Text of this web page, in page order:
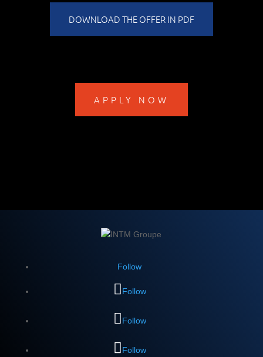
DOWNLOAD THE OFFER IN PDF
APPLY NOW
Follow
Follow
Follow
Follow